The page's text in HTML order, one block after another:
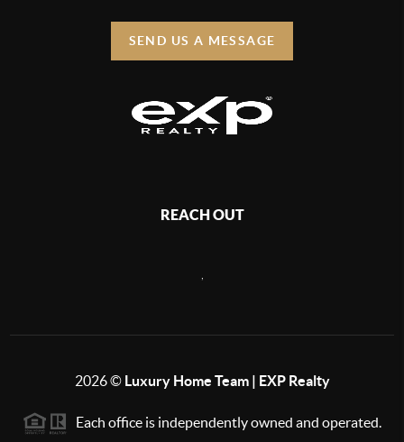
SEND US A MESSAGE
REACH OUT
2026© Luxury Home Team | EXP Realty
Each office is independently owned and operated.